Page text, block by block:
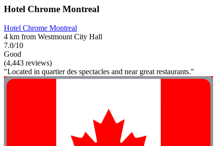
Hotel Chrome Montreal
Hotel Chrome Montreal
4 km from Westmount City Hall
7.0/10
Good
(4,443 reviews)
"Located in quartier des spectacles and near great restaurants."